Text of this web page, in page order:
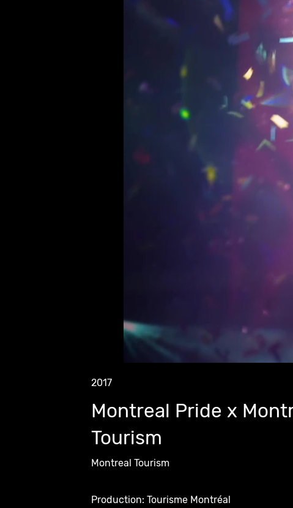
2017
Montreal Pride x
Tourism
Montreal Tourism
Production: Tourisme Montréal